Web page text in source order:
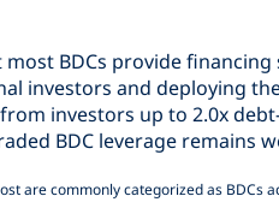
most BDCs provide
investors and deploying
investors up to 2.0x
BDC leverage remains
are commonly categorized as BDCs